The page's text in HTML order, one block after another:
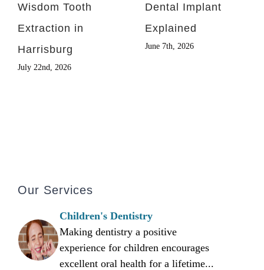
Wisdom Tooth
Extraction in
Harrisburg
July 22nd, 2026
Dental Implant
Explained
June 7th, 2026
Our Services
Children's Dentistry
Making dentistry a positive
experience for children encourages
excellent oral health for a lifetime...